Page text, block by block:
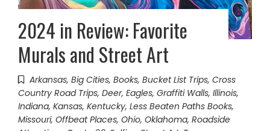
2024 in Review: Favorite
Murals and Street Art
Arkansas, Big Cities, Books, Bucket List Trips, Cross
Country Road Trips, Deer, Eagles, Graffiti Walls, Illinois,
Indiana, Kansas, Kentucky, Less Beaten Paths Books,
Missouri, Offbeat Places, Ohio, Oklahoma, Roadside